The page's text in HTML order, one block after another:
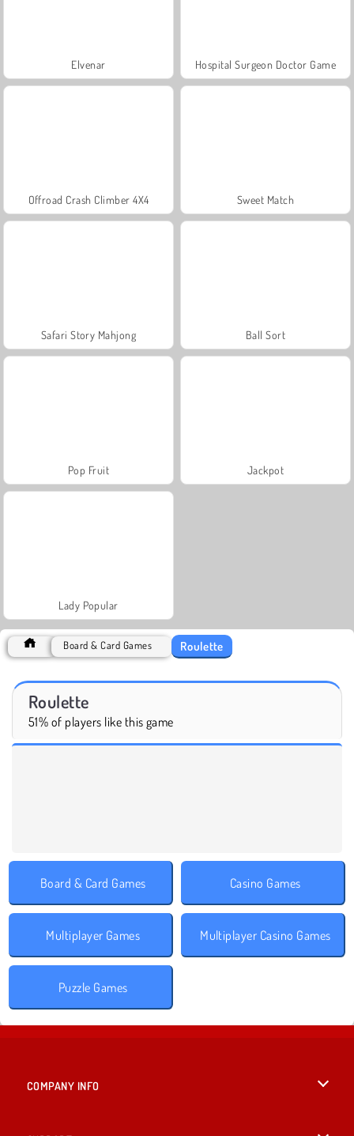
Elvenar Hospital Surgeon Doctor Game
Offroad Crash Climber 4X4 Sweet Match
Safari Story Mahjong Ball Sort
Pop Fruit Jackpot
Lady Popular
Board & Card Games Roulette
Roulette
51% of players like this game
Board & Card Games Casino Games
Multiplayer Games Multiplayer Casino Games
Puzzle Games
COMPANY INFO